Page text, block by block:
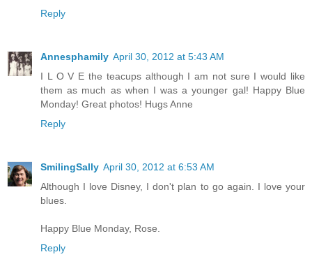
Reply
Annesphamily April 30, 2012 at 5:43 AM
I L O V E the teacups although I am not sure I would like
them as much as when I was a younger gal! Happy Blue
Monday! Great photos! Hugs Anne
Reply
SmilingSally April 30, 2012 at 6:53 AM
Although I love Disney, I don't plan to go again. I love your
blues.
Happy Blue Monday, Rose.
Reply